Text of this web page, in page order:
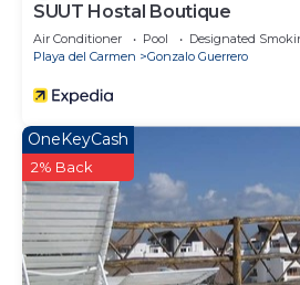
SUUT Hostal Boutique
Air Conditioner Pool
Designated
Playa del Carmen
Gonzalo Guerrero
OneKeyCash
2% Back